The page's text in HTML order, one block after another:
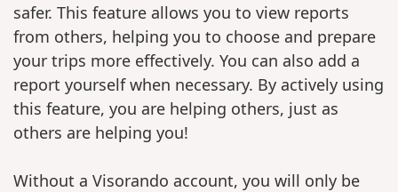
safer. This feature allows you to view reports
from others, helping you to choose and prepare
your trips more effectively. You can also add a
report yourself when necessary. By actively using
this feature, you are helping others, just as
others are helping you!
Without a Visorando account, you will only be